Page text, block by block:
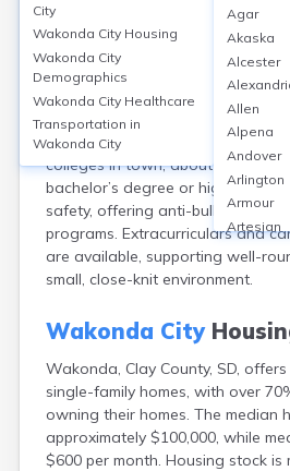
Education in
Wakonda, in Clay County, SD, is
Hurley School District, with one
district’s graduation rate is
average ACT scores hover
colleges in town; about 18% of
bachelor’s degree or higher. The
safety, offering anti-bullying and
programs. Extracurriculars and
are available, supporting well-
small, close-knit environment.
Wakonda City
Wakonda, Clay County, SD,
single-family homes, with over
owning their homes. The median
approximately $100,000, while
$600 per month. Housing stock is
City
Wakonda City Housing
Wakonda City
Demographics
Wakonda City Healthcare
Transportation in
Wakonda City
Agar
Akaska
Alcester
Allen
Alpena
Andover
Arlington
Armour
Artesian
Ashton
Astoria
Avon
Badger
Baltic
Bath
Belle
Belvidere